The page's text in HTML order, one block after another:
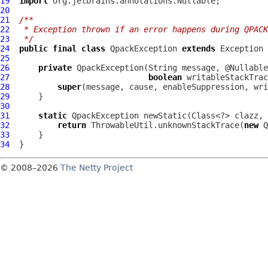
20
21
/**
22
* Exception thrown if an error happens during
23
*/
24
public final class QpackException extends
25
26
private QpackException(String message,
27
boolean
28
super
29
30
31
static QpackException
32
return ThrowableUtil.unknownStackTrace(new
33
34
© 2008–2026 The Netty Project